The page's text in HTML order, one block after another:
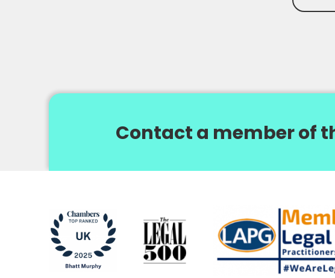
Contact a member of